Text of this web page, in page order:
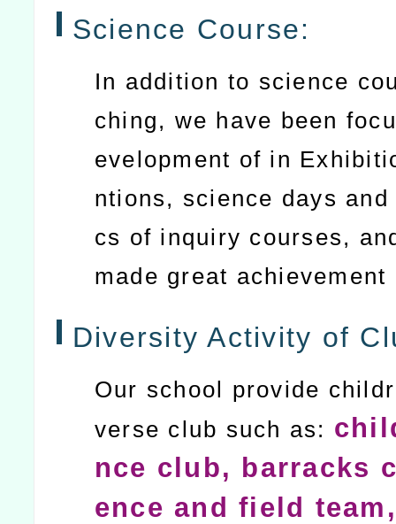
Science Course:
In addition to science
ching, we have been
evelopment of in
ntions, science days
cs of inquiry courses,
made great achievement
Diversity Activity of
Our school provide
verse club such as:
nce club, barracks
ence and field